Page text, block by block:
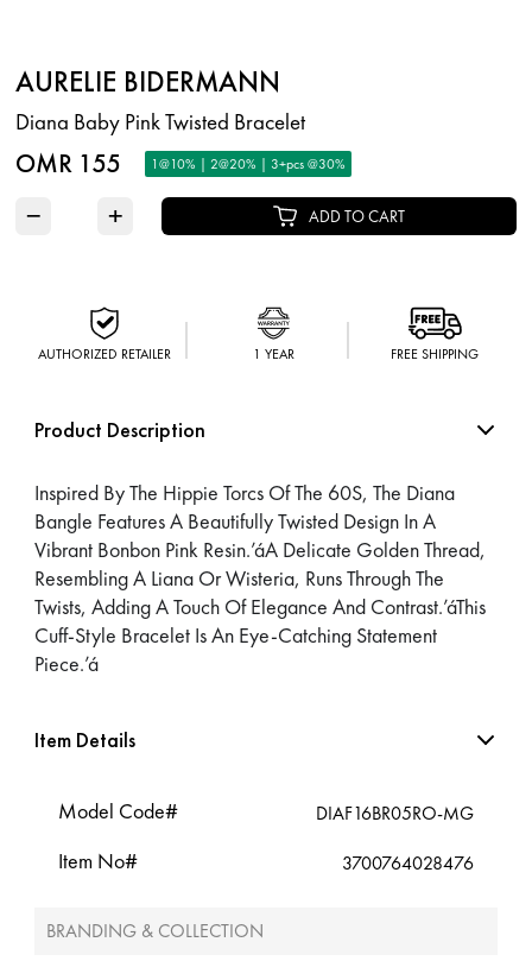
AURELIE BIDERMANN
Diana Baby Pink Twisted Bracelet
OMR 155 1@10% | 2@20% | 3+pcs @30%
− + ADD TO CART
AUTHORIZED RETAILER 1 YEAR FREE SHIPPING
Product Description
Inspired By The Hippie Torcs Of The 60S, The Diana
Bangle Features A Beautifully Twisted Design In A
Vibrant Bonbon Pink Resin.’áA Delicate Golden Thread,
Resembling A Liana Or Wisteria, Runs Through The
Twists, Adding A Touch Of Elegance And Contrast.’áThis
Cuff-Style Bracelet Is An Eye-Catching Statement
Piece.’á
Item Details
Model Code# DIAF16BR05RO-MG
Item No# 3700764028476
BRANDING & COLLECTION